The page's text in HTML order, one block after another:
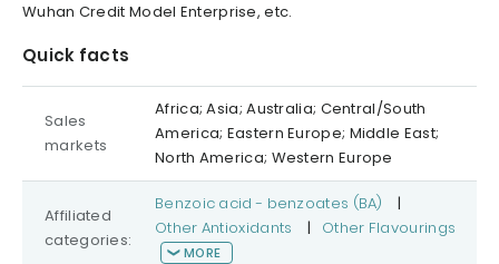
Wuhan Credit Model Enterprise, etc.
Quick facts
Sales
markets
Africa; Asia; Australia; Central/South
America; Eastern Europe; Middle East;
North America; Western Europe
Affiliated
categories:
Benzoic acid - benzoates (BA)
|
Other Antioxidants
| Other Flavourings
MORE